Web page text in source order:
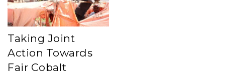
Taking Joint
Action Towards
Fair Cobalt